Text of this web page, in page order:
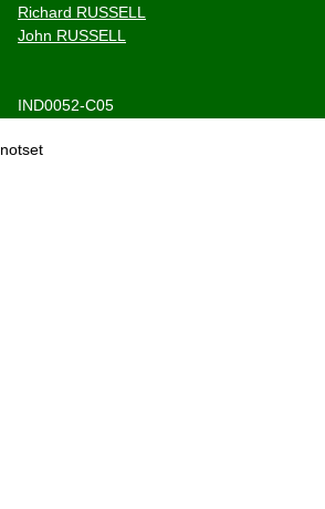
Richard RUSSELL
John RUSSELL
IND0052-C05
notset